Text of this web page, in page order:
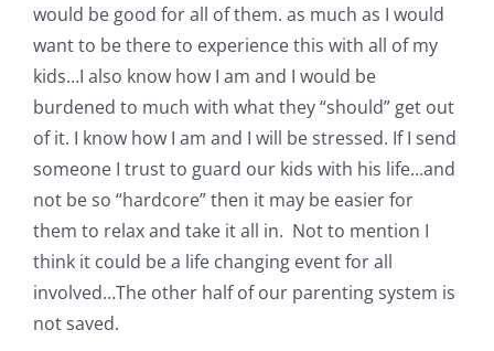
would be good for all of them. as much as I would
want to be there to experience this with all of my
kids…I also know how I am and I would be
burdened to much with what they “should” get out
of it. I know how I am and I will be stressed. If I send
someone I trust to guard our kids with his life…and
not be so “hardcore” then it may be easier for
them to relax and take it all in. Not to mention I
think it could be a life changing event for all
involved…The other half of our parenting system is
not saved.